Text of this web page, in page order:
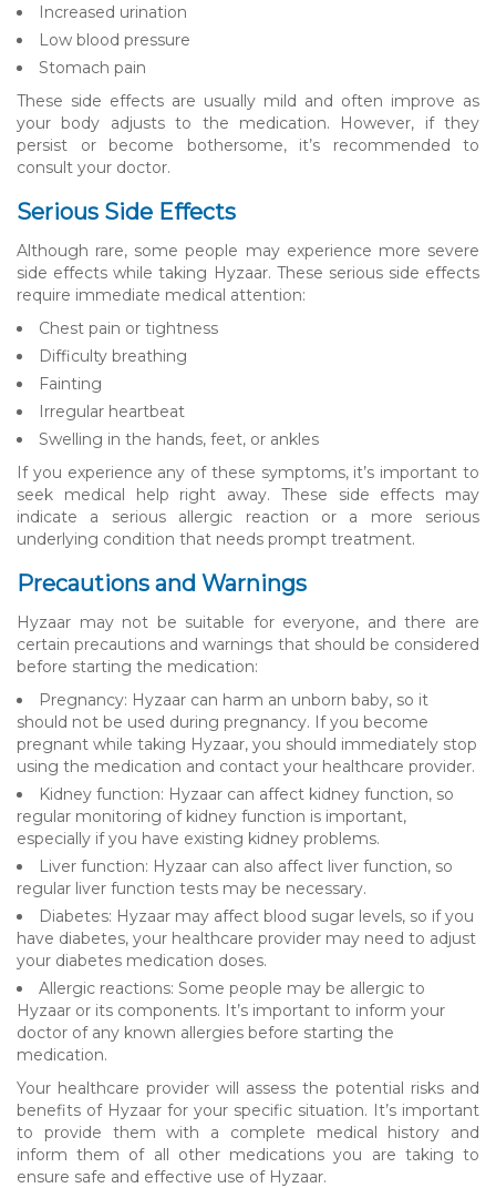
Increased urination
Low blood pressure
Stomach pain
These side effects are usually mild and often improve as
your body adjusts to the medication. However, if they
persist or become bothersome, it’s recommended to
consult your doctor.
Serious Side Effects
Although rare, some people may experience more severe
side effects while taking Hyzaar. These serious side effects
require immediate medical attention:
Chest pain or tightness
Difficulty breathing
Fainting
Irregular heartbeat
Swelling in the hands, feet, or ankles
If you experience any of these symptoms, it’s important to
seek medical help right away. These side effects may
indicate a serious allergic reaction or a more serious
underlying condition that needs prompt treatment.
Precautions and Warnings
Hyzaar may not be suitable for everyone, and there are
certain precautions and warnings that should be considered
before starting the medication:
Pregnancy: Hyzaar can harm an unborn baby, so it
should not be used during pregnancy. If you become
pregnant while taking Hyzaar, you should immediately stop
using the medication and contact your healthcare provider.
Kidney function: Hyzaar can affect kidney function, so
regular monitoring of kidney function is important,
especially if you have existing kidney problems.
Liver function: Hyzaar can also affect liver function, so
regular liver function tests may be necessary.
Diabetes: Hyzaar may affect blood sugar levels, so if you
have diabetes, your healthcare provider may need to adjust
your diabetes medication doses.
Allergic reactions: Some people may be allergic to
Hyzaar or its components. It’s important to inform your
doctor of any known allergies before starting the
medication.
Your healthcare provider will assess the potential risks and
benefits of Hyzaar for your specific situation. It’s important
to provide them with a complete medical history and
inform them of all other medications you are taking to
ensure safe and effective use of Hyzaar.